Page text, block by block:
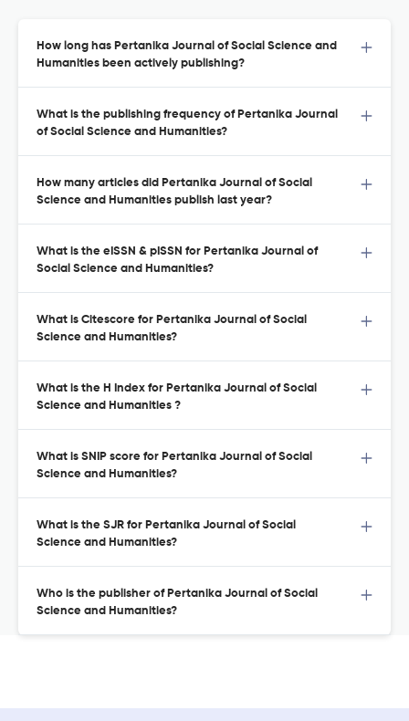
How long has Pertanika Journal of Social Science and
Humanities been actively publishing?
What is the publishing frequency of Pertanika Journal
of Social Science and Humanities?
How many articles did Pertanika Journal of Social
Science and Humanities publish last year?
What is the eISSN & pISSN for Pertanika Journal of
Social Science and Humanities?
What is Citescore for Pertanika Journal of Social
Science and Humanities?
What is the H Index for Pertanika Journal of Social
Science and Humanities ?
What is SNIP score for Pertanika Journal of Social
Science and Humanities?
What is the SJR for Pertanika Journal of Social
Science and Humanities?
Who is the publisher of Pertanika Journal of Social
Science and Humanities?